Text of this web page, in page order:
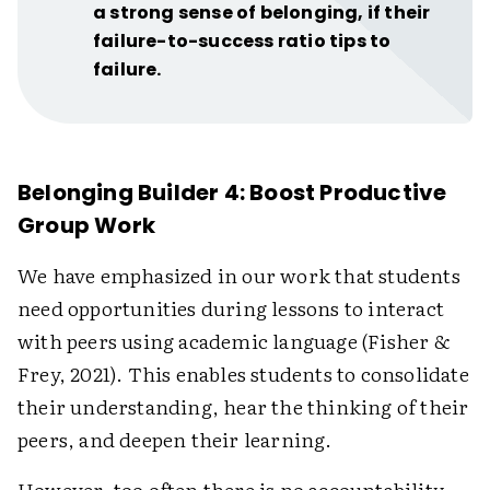
a strong sense of belonging, if their
failure-to-success ratio tips to
failure.
Belonging Builder 4: Boost Productive
Group Work
We have emphasized in our work that students
need opportunities during lessons to interact
with peers using academic language (Fisher &
Frey, 2021). This enables students to consolidate
their understanding, hear the thinking of their
peers, and deepen their learning.